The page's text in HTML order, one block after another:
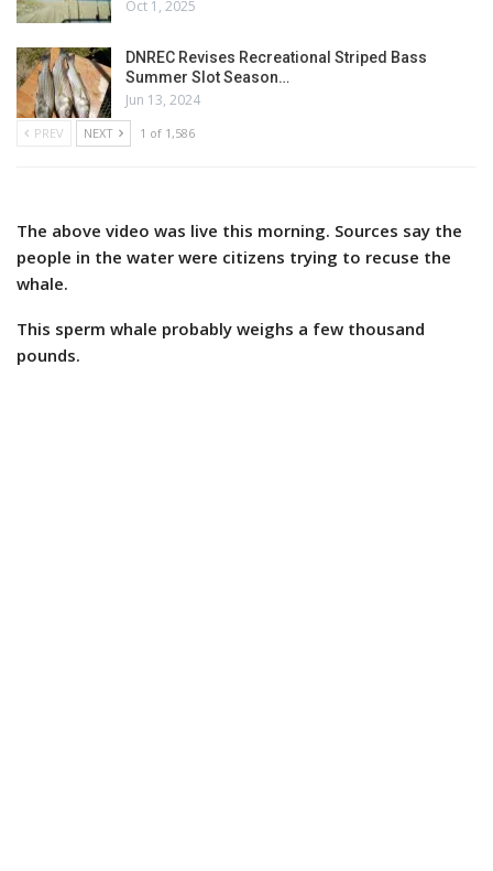
Oct 1, 2025
DNREC Revises Recreational Striped Bass
Summer Slot Season…
Jun 13, 2024
PREV NEXT 1 of 1,586
The above video was live this morning. Sources say the
people in the water were citizens trying to recuse the
whale.
This sperm whale probably weighs a few thousand
pounds.